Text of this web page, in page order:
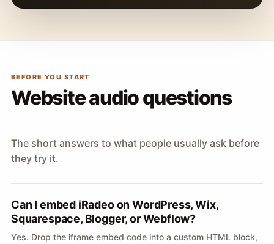
BEFORE YOU START
Website audio questions
The short answers to what people usually ask before
they try it.
Can I embed iRadeo on WordPress, Wix,
Squarespace, Blogger, or Webflow?
Yes. Drop the iframe embed code into a custom HTML block,